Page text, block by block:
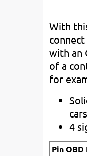
With
with an
of a
for
4
Pin